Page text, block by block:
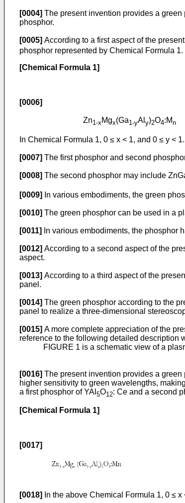
[0004] The present invention provides a
phosphor.
[0005] According to a first aspect of the
phosphor represented by Chemical Formula 1.
[Chemical Formula 1]
[0006]
Zn1-x Mgx(Ga1-yAl y)2O4:Mn
In Chemical Formula 1, 0 ≤ x < 1, and 0 ≤ y < 1.
[0007] The first phosphor and second
[0008] The second phosphor may include
[0009] In various embodiments, the green
[0010] The green phosphor can be used in a
[0011] In various embodiments, the phosphor
[0012] According to a second aspect of the
aspect.
[0013] According to a third aspect of the
panel.
[0014] The green phosphor according to the
panel to realize a three-dimensional
[0015] A more complete appreciation of the
reference to the following detailed description
FIGURE 1 is a schematic view of a
[0016] The present invention provides a
higher sensitivity to green wavelengths,
a first phosphor of YAl 5O12: Ce and a second
[Chemical Formula 1]
[0017]
[0018] In the above Chemical Formula 1, 0 ≤